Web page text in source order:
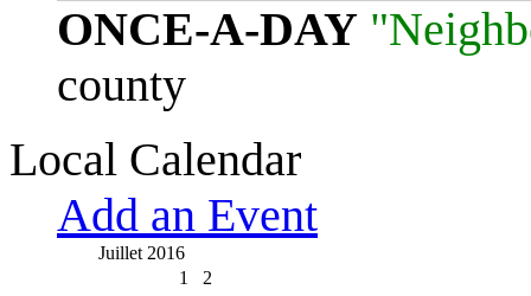
ONCE-A-DAY
county
Local Calendar
Add an Event
Juillet 2016
1
2